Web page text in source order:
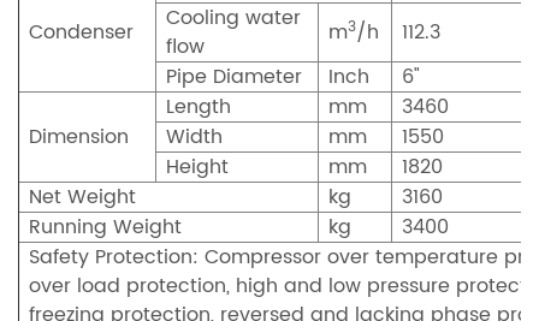
Condenser
Cooling water
flow
m3/h
112.3
Pipe Diameter
Inch
6"
Dimension
Length mm
3460
Width
mm
1550
Height
mm
1820
Net Weight
kg
3160
Running Weight
kg
3400
Safety Protection: Compressor over temperature
over load protection, high and low pressure